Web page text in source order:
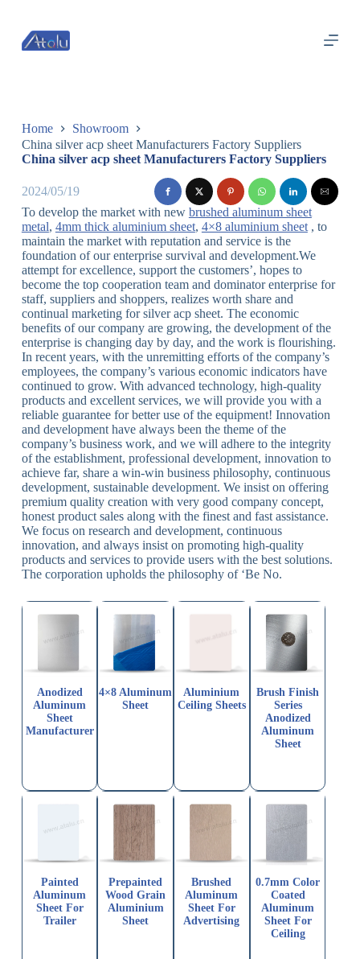
过
内
Home
Showroom
China silver acp sheet Manufacturers Factory Suppliers
China silver acp sheet Manufacturers Factory Suppliers
2024/05/19
To develop the market with new brushed aluminum sheet
metal, 4mm thick aluminium sheet, 4×8 aluminium sheet, to
maintain the market with reputation and service is the
foundation of our enterprise survival and development.We
attempt for excellence, support the customers’, hopes to
become the top cooperation team and dominator enterprise for
staff, suppliers and shoppers, realizes worth share and
continual marketing for silver acp sheet. The economic
benefits of our company are growing, the development of the
enterprise is changing day by day, and the work is flourishing.
In recent years, with the unremitting efforts of the company’s
employees, the company’s various economic indicators have
continued to grow. With advanced technology, high-quality
products and excellent services, we will provide you with a
reliable guarantee for better use of the equipment! Innovation
and development have always been the theme of the
company’s business work, and we will adhere to the integrity
of the establishment, professional development, innovation to
achieve far, share a win-win business philosophy, continuous
development, sustainable development. We insist on offering
premium quality creation with very good company concept,
honest product sales along with the finest and fast assistance.
We focus on research and development, continuous
innovation, and always insist on promoting high-quality
products and services to provide users with the best solutions.
The corporation upholds the philosophy of ‘Be No.
Anodized
Aluminum
Sheet
Manufacturer
4×8 Aluminum
Sheet
Aluminium
Ceiling Sheets
Brush Finish
Series
Anodized
Aluminum
Sheet
Painted
Aluminum
Sheet For
Trailer
Prepainted
Wood Grain
Aluminium
Sheet
Brushed
Aluminum
Sheet For
Advertising
0.7mm Color
Coated
Aluminum
Sheet For
Ceiling